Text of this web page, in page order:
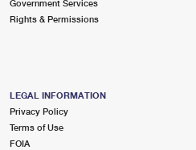
Government Services
Rights & Permissions
LEGAL INFORMATION
Privacy Policy
Terms of Use
FOIA